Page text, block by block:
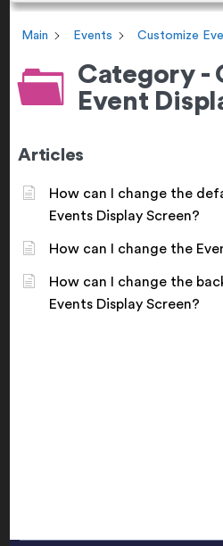
Main Events Customize
Category -
Event
Articles
How can I change the
Events Display Screen?
How can I change the
How can I change the
Events Display Screen?